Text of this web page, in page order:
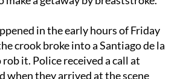
in the early hours of Friday
it. Police received a call at
when they arrived at the scene
had been forced open and that